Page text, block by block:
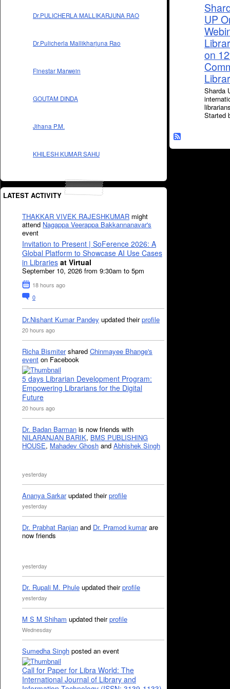
Dr.PULICHERLA MALLIKARJUNA RAO
Dr.Pulicherla Mallikharjuna Rao
Finestar Marwein
GOUTAM DINDA
Jihana P.M.
KHILESH KUMAR SAHU
LATEST ACTIVITY
THAKKAR VIVEK RAJESHKUMAR might
attend Nagappa Veerappa Bakkannanavar's
event
Invitation to Present | SoFerence 2026: A
Global Platform to Showcase AI Use Cases
in Libraries at Virtual
September 10, 2026 from 9:30am to 5pm
18 hours ago
0
Dr.Nishant Kumar Pandey updated theirprofile
20 hours ago
Richa Bismitershared Chinmayee Bhange's
event on Facebook
5 days Librarian Development Program:
Empowering Librarians for the Digital
Future
20 hours ago
Dr. Badan Barman is now friends with
NILARANJAN BARIK, BMS PUBLISHING
HOUSE, Mahadev Ghosh and Abhishek Singh
yesterday
Ananya Sarkarupdated theirprofile
yesterday
Dr. Prabhat Ranjan and Dr. Pramod kumarare
now friends
yesterday
Dr. Rupali M. Phule updated theirprofile
yesterday
M S M Shiham updated theirprofile
Wednesday
Sumedha Singh posted an event
Call for Paper for Libra World: The
International Journal of Library and
UP
on
Sharda
Started